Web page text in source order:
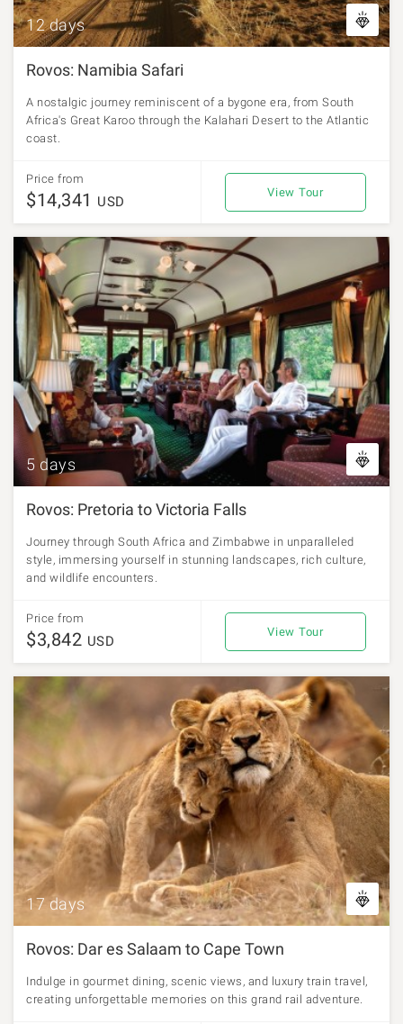
12 days
Rovos: Namibia Safari
A nostalgic journey reminiscent of a bygone era, from South
Africa's Great Karoo through the Kalahari Desert to the Atlantic
coast.
Price from
$14,341 USD
View Tour
5 days
Rovos: Pretoria to Victoria Falls
Journey through South Africa and Zimbabwe in unparalleled
style, immersing yourself in stunning landscapes, rich culture,
and wildlife encounters.
Price from
$3,842 USD
View Tour
17 days
Rovos: Dar es Salaam to Cape Town
Indulge in gourmet dining, scenic views, and luxury train travel,
creating unforgettable memories on this grand rail adventure.